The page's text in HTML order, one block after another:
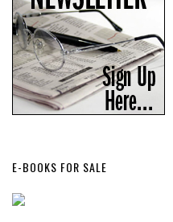
E-BOOKS FOR SALE